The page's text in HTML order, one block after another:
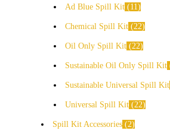
Ad Blue Spill Kit
11
Chemical Spill Kit 22
Oil Only Spill Kit 22
Sustainable Oil Only Spill Kit
Sustainable Universal Spill Kit
Universal Spill Kit 22
Spill Kit Accessories 2